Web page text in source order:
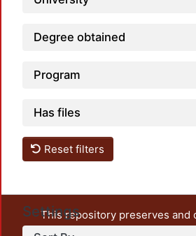
Degree obtained
Program
Has files
Reset filters
Settings
This repository preserves and
unrestricted open access, the